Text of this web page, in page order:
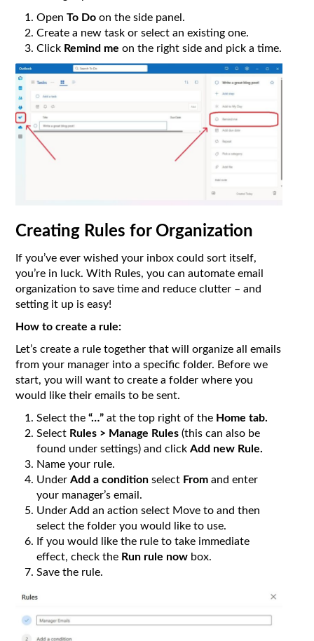
OpenTo Do on the side panel.
Create a new task or select an existing one.
Click Remind me on the right side and pick a time.
Creating Rules for Organization
If you’ve ever wished your inbox could sort itself,
you’re in luck. With Rules, you can automate email
organization to save time and reduce clutter – and
setting it up is easy!
How to create a rule:
Let’s create a rule together that will organize all emails
from your manager into a specific folder. Before we
start, you will want to create a folder where you
would like their emails to be sent.
Select the“…” at the top right of the Home tab.
Select Rules > Manage Rules (this can also be
found under settings) and clickAdd new Rule.
Name your rule.
UnderAdd a condition select From and enter
your manager’s email.
Under Add an action select Move to and then
select the folder you would like to use.
If you would like the rule to take immediate
effect, check the Run rule now box.
Save the rule.